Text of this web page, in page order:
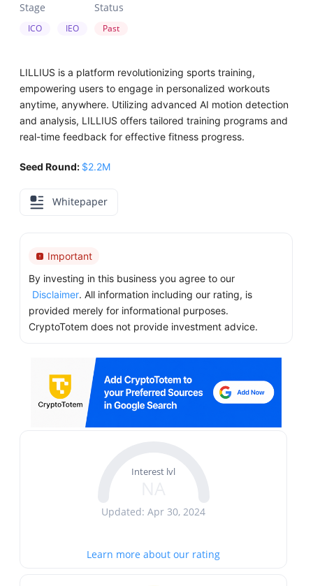
Stage
ICO IEO
Status
Past
LILLIUS is a platform revolutionizing sports training,
empowering users to engage in personalized workouts
anytime, anywhere. Utilizing advanced AI motion detection
and analysis, LILLIUS offers tailored training programs and
real-time feedback for effective fitness progress.
Seed Round: $2.2M
Whitepaper
Important
By investing in this business you agree to our
Disclaimer. All information including our rating, is
provided merely for informational purposes.
CryptoTotem does not provide investment advice.
Interest lvl
Updated: Apr 30, 2024
Learn more about our rating